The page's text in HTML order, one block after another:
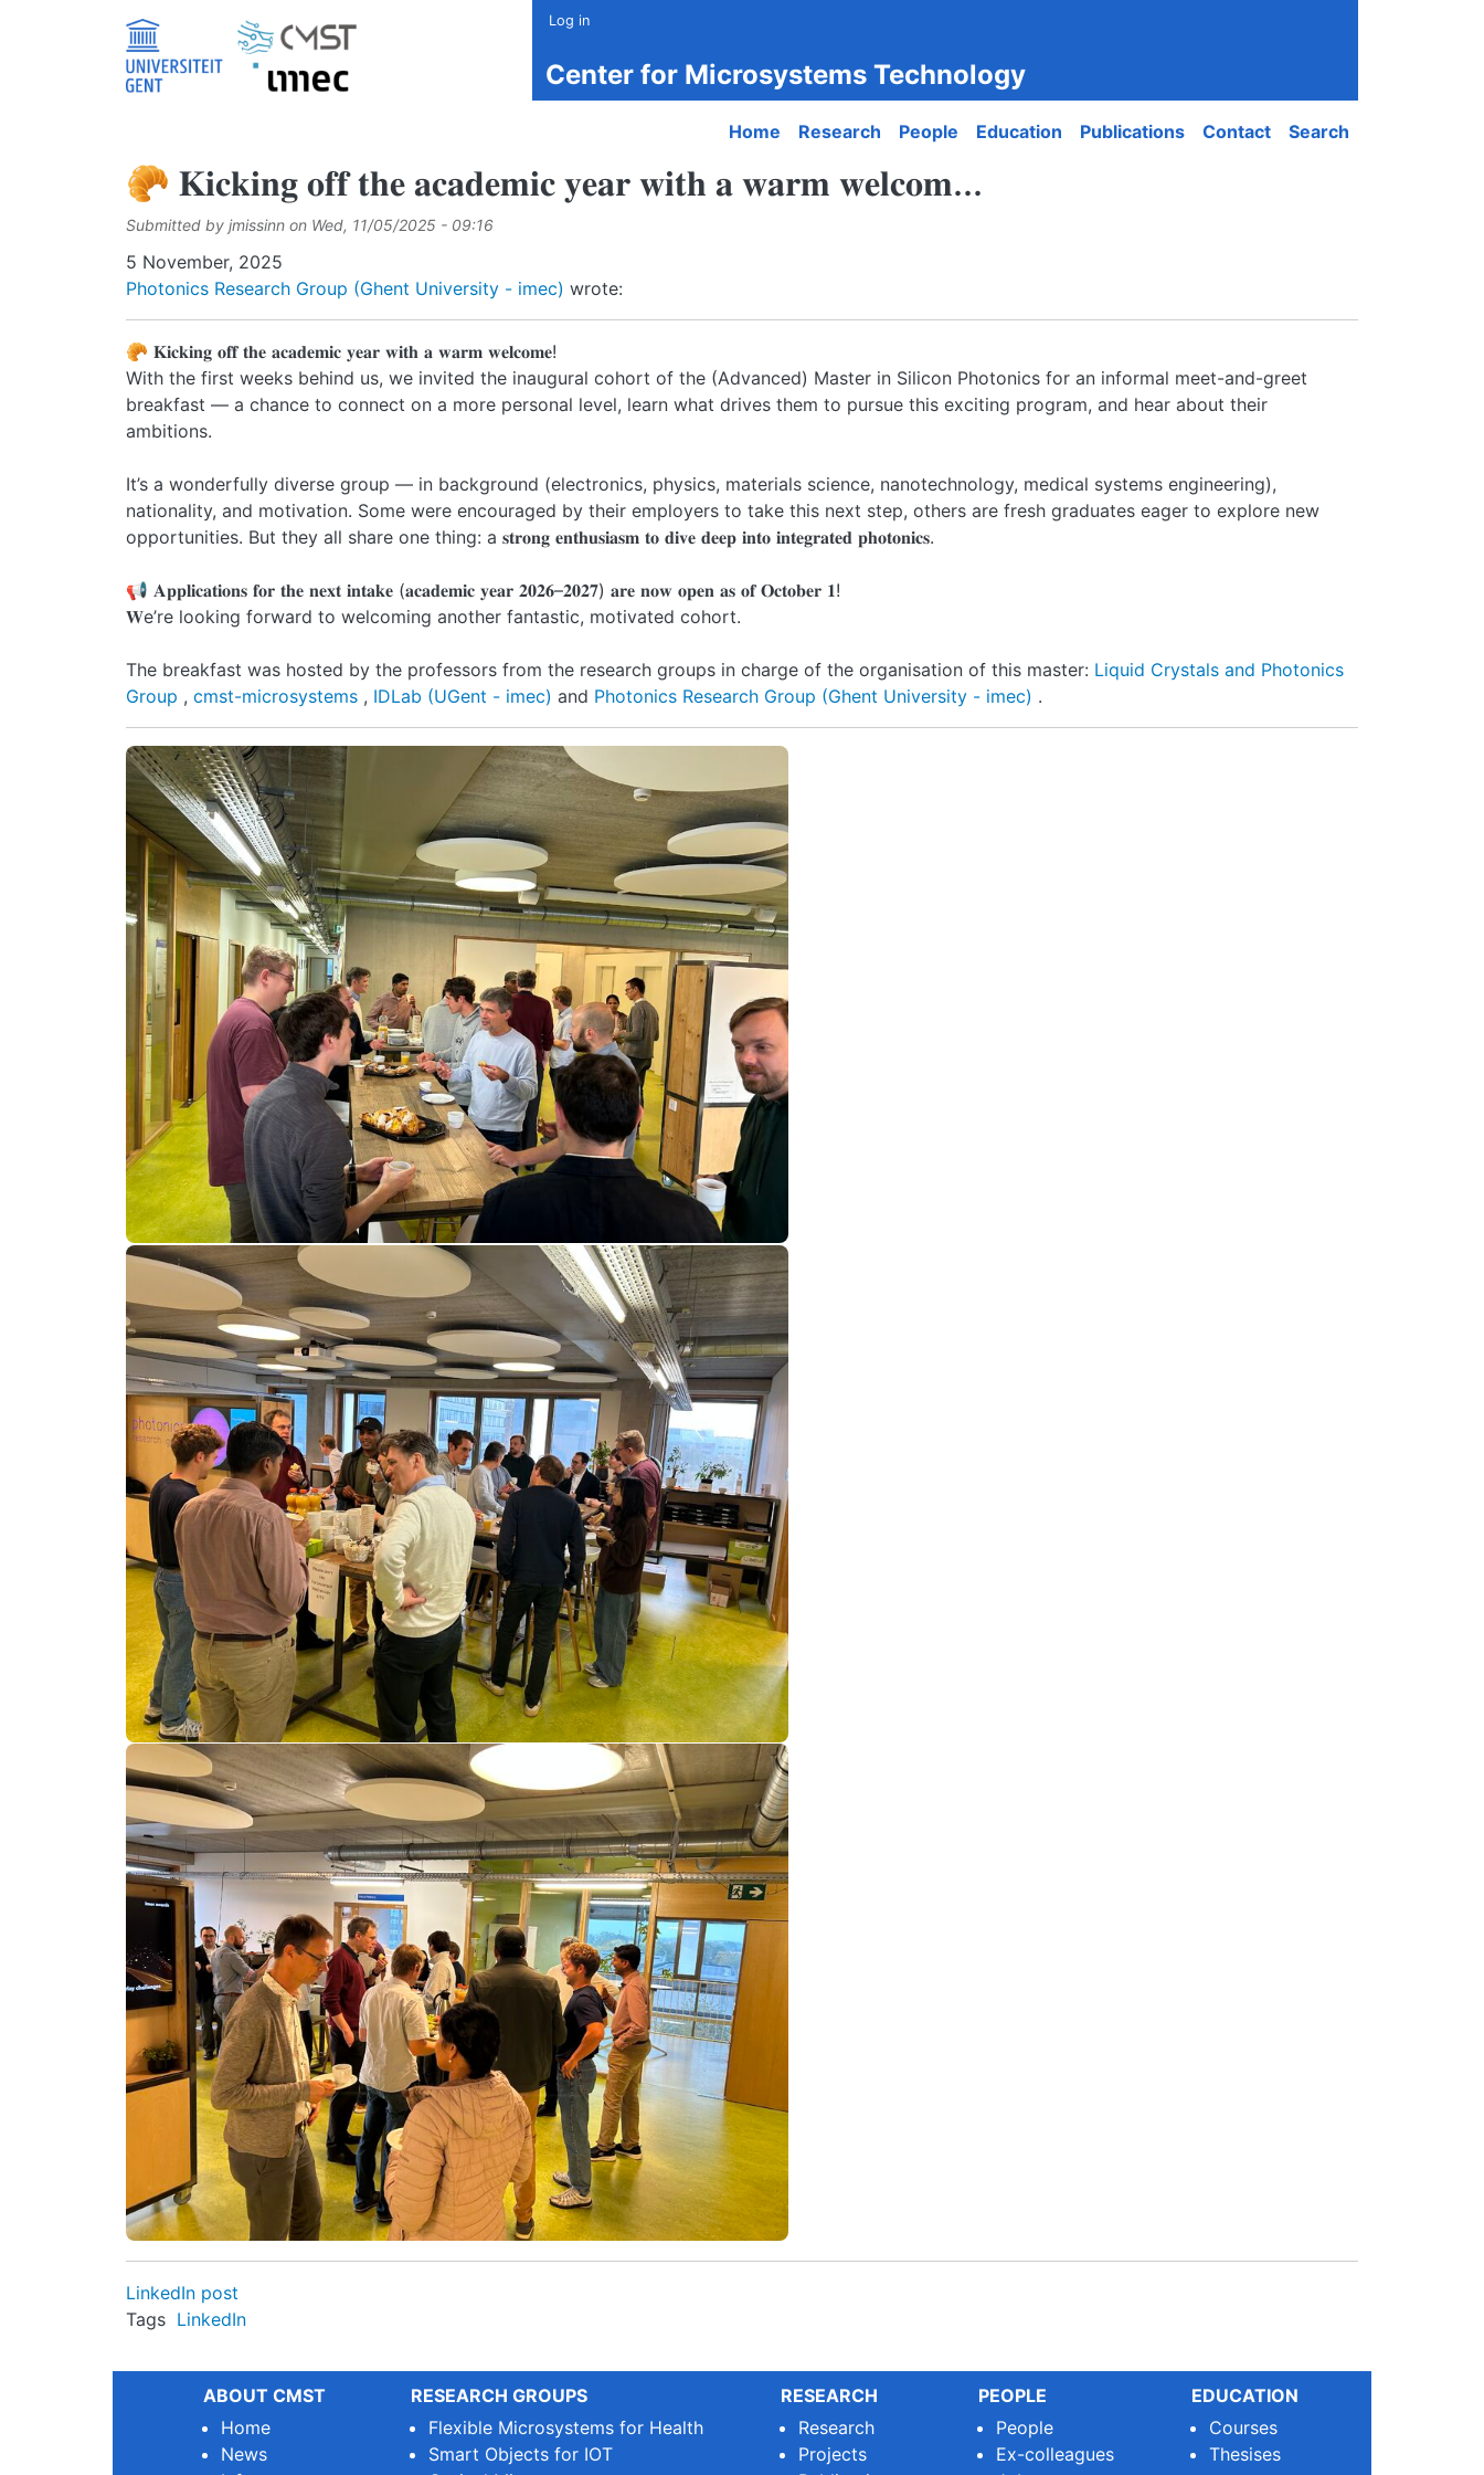
Log in
Center for Microsystems Technology
Main navigation
Home Research People Education Publications Contact Search
🥐 𝐊𝐢𝐜𝐤𝐢𝐧𝐠 𝐨𝐟𝐟 𝐭𝐡𝐞 𝐚𝐜𝐚𝐝𝐞𝐦𝐢𝐜 𝐲𝐞𝐚𝐫 𝐰𝐢𝐭𝐡 𝐚 𝐰𝐚𝐫𝐦 𝐰𝐞𝐥𝐜𝐨𝐦...
Submitted by jmissinn on Wed, 11/05/2025 - 09:16
Date
5 November, 2025
Photonics Research Group (Ghent University - imec) wrote:
🥐 𝐊𝐢𝐜𝐤𝐢𝐧𝐠 𝐨𝐟𝐟 𝐭𝐡𝐞 𝐚𝐜𝐚𝐝𝐞𝐦𝐢𝐜 𝐲𝐞𝐚𝐫 𝐰𝐢𝐭𝐡 𝐚 𝐰𝐚𝐫𝐦 𝐰𝐞𝐥𝐜𝐨𝐦𝐞!
With the first weeks behind us, we invited the inaugural cohort of the (Advanced) Master in Silicon Photonics for an informal meet-and-greet
breakfast — a chance to connect on a more personal level, learn what drives them to pursue this exciting program, and hear about their
ambitions.
It’s a wonderfully diverse group — in background (electronics, physics, materials science, nanotechnology, medical systems engineering),
nationality, and motivation. Some were encouraged by their employers to take this next step, others are fresh graduates eager to explore new
opportunities. But they all share one thing: a 𝐬𝐭𝐫𝐨𝐧𝐠 𝐞𝐧𝐭𝐡𝐮𝐬𝐢𝐚𝐬𝐦 𝐭𝐨 𝐝𝐢𝐯𝐞 𝐝𝐞𝐞𝐩 𝐢𝐧𝐭𝐨 𝐢𝐧𝐭𝐞𝐠𝐫𝐚𝐭𝐞𝐝 𝐩𝐡𝐨𝐭𝐨𝐧𝐢𝐜𝐬.
📢 𝐀𝐩𝐩𝐥𝐢𝐜𝐚𝐭𝐢𝐨𝐧𝐬 𝐟𝐨𝐫 𝐭𝐡𝐞 𝐧𝐞𝐱𝐭 𝐢𝐧𝐭𝐚𝐤𝐞 (𝐚𝐜𝐚𝐝𝐞𝐦𝐢𝐜 𝐲𝐞𝐚𝐫 𝟐𝟎𝟐𝟔–𝟐𝟎𝟐𝟕) 𝐚𝐫𝐞 𝐧𝐨𝐰 𝐨𝐩𝐞𝐧 𝐚𝐬 𝐨𝐟 𝐎𝐜𝐭𝐨𝐛𝐞𝐫 𝟏!
𝐖e’re looking forward to welcoming another fantastic, motivated cohort.
The breakfast was hosted by the professors from the research groups in charge of the organisation of this master: Liquid Crystals and Photonics
Group , cmst-microsystems , IDLab (UGent - imec) and Photonics Research Group (Ghent University - imec) .
LinkedIn post
Tags LinkedIn
ABOUT CMST
Home
News
RESEARCH GROUPS
Flexible Microsystems for Health
Smart Objects for IOT
RESEARCH
Research
Projects
PEOPLE
People
Ex-colleagues
EDUCATION
Courses
Thesises